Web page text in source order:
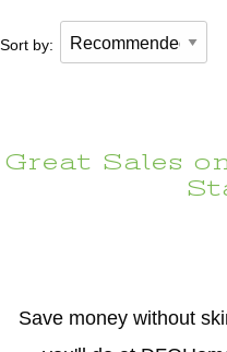
Sort by:
Great Sales
Save money without